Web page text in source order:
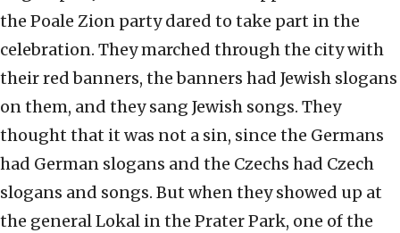
the Poale Zion party dared to take part in the
celebration. They marched through the city with
their red banners, the banners had Jewish slogans
on them, and they sang Jewish songs. They
thought that it was not a sin, since the Germans
had German slogans and the Czechs had Czech
slogans and songs. But when they showed up at
the general Lokal in the Prater Park, one of the